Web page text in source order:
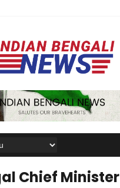
Chief Minister